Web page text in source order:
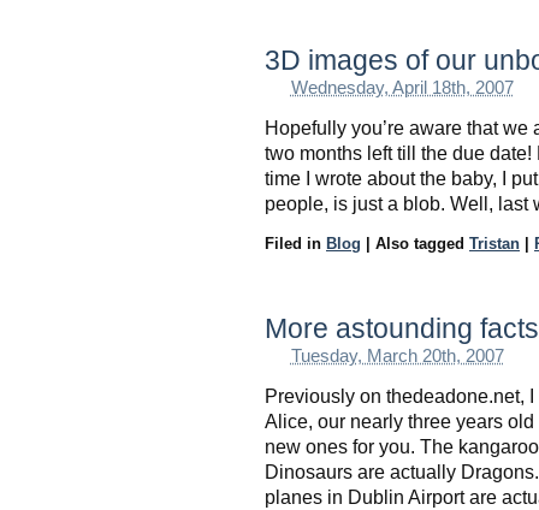
3D images of our
Wednesday, April 18th, 2007
Hopefully you’re aware that
two months left till the due
time I wrote about the baby, I
people, is just a blob. Well,
Filed in Blog Also tagged Tristan
More astounding
Tuesday, March 20th, 2007
Previously on thedeadone.net, I
Alice, our nearly three years
new ones for you. The
Dinosaurs are actually
planes in Dublin Airport are